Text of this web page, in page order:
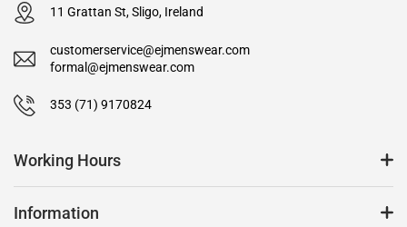
11 Grattan St, Sligo, Ireland
customerservice@ejmenswear.com
formal@ejmenswear.com
353 (71) 9170824
Working Hours
Information